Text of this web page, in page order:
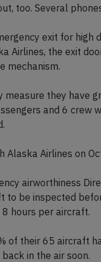
too. Several
exit for high
Airlines, the exit
mechanism.
they have
and 6 crew
Alaska Airlines on
airworthiness
to be inspected
hours per aircraft.
of their 65 aircraft
in the air soon.